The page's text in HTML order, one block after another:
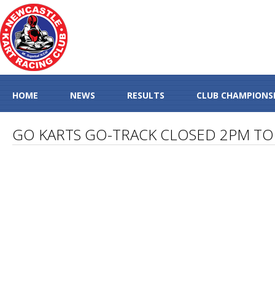
HOME NEWS RESULTS CLUB
GO KARTS GO-TRACK CLOSED 2PM